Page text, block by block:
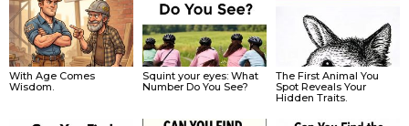
With Age Comes
Wisdom.
Squint your eyes: What
Number Do You See?
The First Animal You
Spot Reveals Your
Hidden Traits.